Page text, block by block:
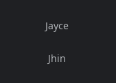
Jayce
Jhin